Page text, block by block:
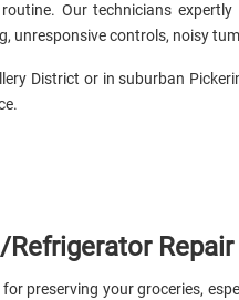
Our technicians
unresponsive controls, noisy
District or in suburban
Repair
preserving your groceries,